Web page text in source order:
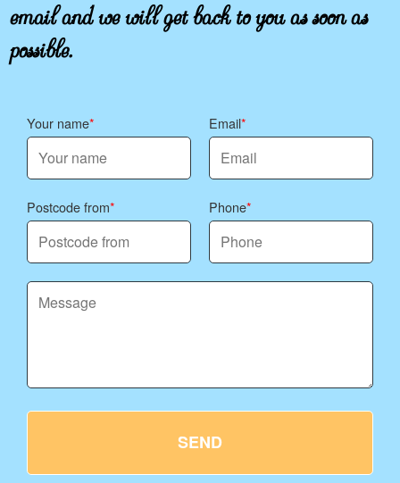
possible. We aim for lower waste from the start:
Eco rating: 86% of flowers and packaging
email and we will get back to you as soon as
possible.
Your name Email
Postcode from Phone
SEND